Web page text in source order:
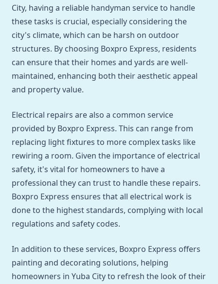
City, having a reliable handyman service to handle
these tasks is crucial, especially considering the
city's climate, which can be harsh on outdoor
structures. By choosing Boxpro Express, residents
can ensure that their homes and yards are well-
maintained, enhancing both their aesthetic appeal
and property value.
Electrical repairs are also a common service
provided by Boxpro Express. This can range from
replacing light fixtures to more complex tasks like
rewiring a room. Given the importance of electrical
safety, it's vital for homeowners to have a
professional they can trust to handle these repairs.
Boxpro Express ensures that all electrical work is
done to the highest standards, complying with local
regulations and safety codes.
In addition to these services, Boxpro Express offers
painting and decorating solutions, helping
homeowners in Yuba City to refresh the look of their